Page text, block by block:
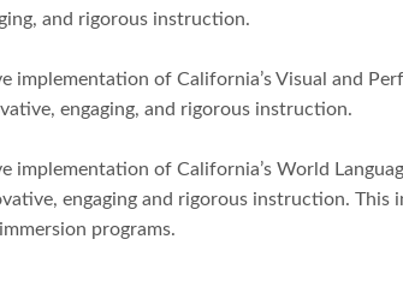
and rigorous instruction.
implementation of California’s Visual and
engaging, and rigorous instruction.
implementation of California’s World
engaging and rigorous instruction. This
programs.